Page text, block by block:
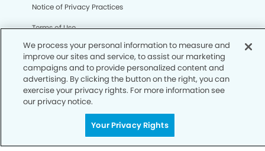
Notice of Privacy Practices
Terms of Use
Notice of Non-Discrimination
CA Privacy Notice
CO Privacy Notice
We process your personal information to measure and
improve our sites and service, to assist our marketing
campaigns and to provide personalized content and
advertising. By clicking the button on the right, you can
exercise your privacy rights. For more information see
our privacy notice.
Your Privacy Rights